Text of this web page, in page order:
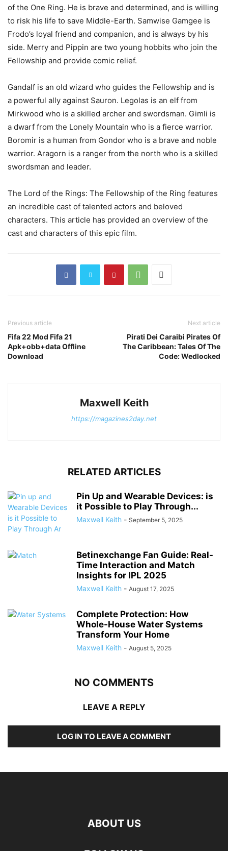
of the One Ring. He is brave and determined, and is willing
to risk his life to save Middle-Earth. Samwise Gamgee is
Frodo’s loyal friend and companion, and is always by his
side. Merry and Pippin are two young hobbits who join the
Fellowship and provide comic relief.
Gandalf is an old wizard who guides the Fellowship and is
a powerful ally against Sauron. Legolas is an elf from
Mirkwood who is a skilled archer and swordsman. Gimli is
a dwarf from the Lonely Mountain who is a fierce warrior.
Boromir is a human from Gondor who is a brave and noble
warrior. Aragorn is a ranger from the north who is a skilled
swordsman and leader.
The Lord of the Rings: The Fellowship of the Ring features
an incredible cast of talented actors and beloved
characters. This article has provided an overview of the
cast and characters of this epic film.
Previous article
Fifa 22 Mod Fifa 21
Apk+obb+data Offline
Download
Next article
Pirati Dei Caraibi Pirates Of
The Caribbean: Tales Of The
Code: Wedlocked
Maxwell Keith
https://magazines2day.net
RELATED ARTICLES
Pin Up and Wearable Devices: is
it Possible to Play Through...
Maxwell Keith - September 5, 2025
Betinexchange Fan Guide: Real-
Time Interaction and Match
Insights for IPL 2025
Maxwell Keith - August 17, 2025
Complete Protection: How
Whole-House Water Systems
Transform Your Home
Maxwell Keith - August 5, 2025
NO COMMENTS
LEAVE A REPLY
LOG IN TO LEAVE A COMMENT
ABOUT US